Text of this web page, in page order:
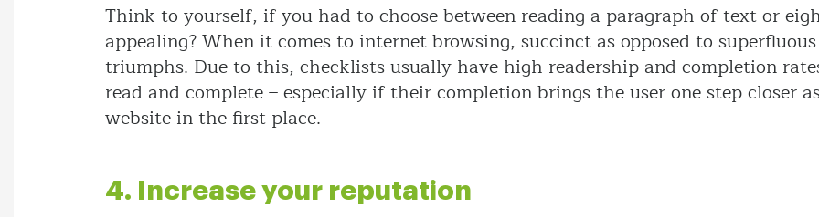
Think to yourself, if you had to choose between reading a paragraph of text or
appealing? When it comes to internet browsing, succinct as opposed to
triumphs. Due to this, checklists usually have high readership and completion
read and complete – especially if their completion brings the user one step closer
website in the first place.
4. Increase your reputation